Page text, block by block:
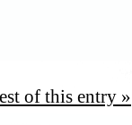
of this entry »